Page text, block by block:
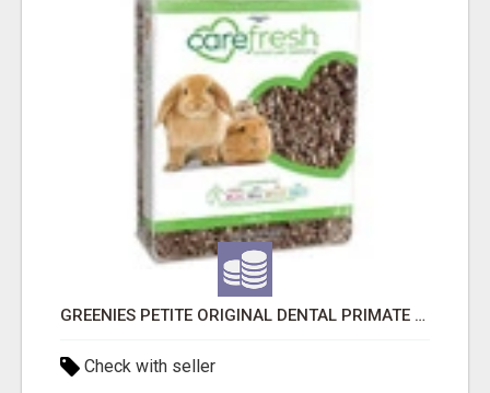
GREENIES PETITE ORIGINAL DENTAL PRIMATE CHEWS
Check with seller